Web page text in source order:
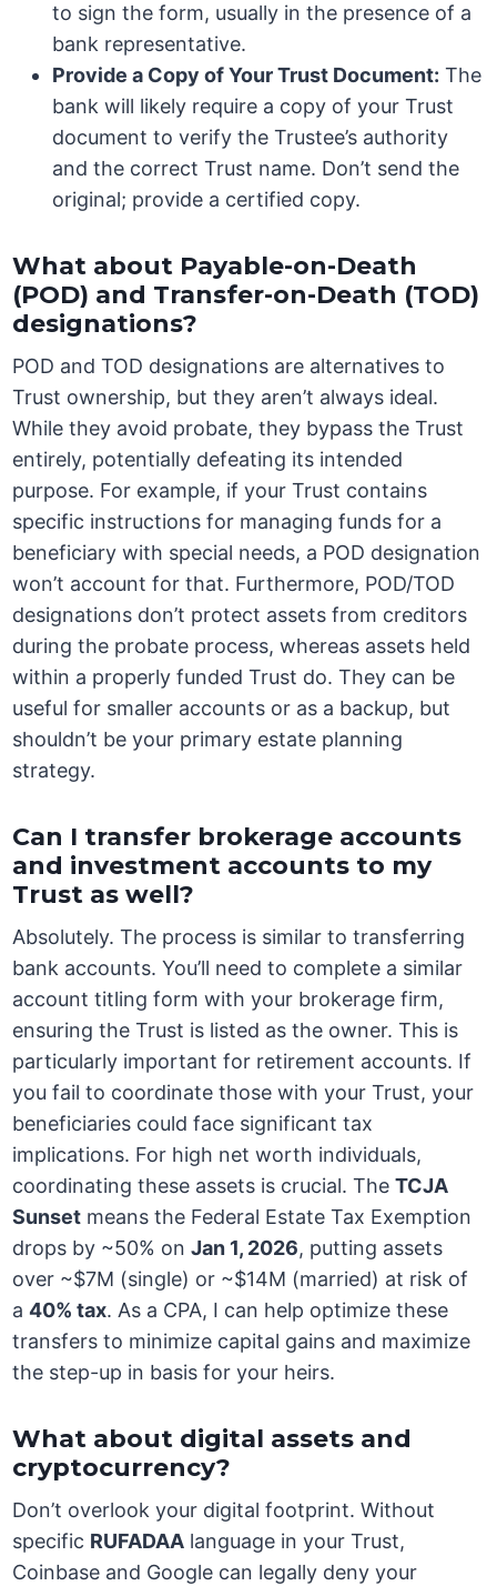
to sign the form, usually in the presence of a
bank representative.
Provide a Copy of Your Trust Document: The
bank will likely require a copy of your Trust
document to verify the Trustee’s authority
and the correct Trust name. Don’t send the
original; provide a certified copy.
What about Payable-on-Death
(POD) and Transfer-on-Death (TOD)
designations?
POD and TOD designations are alternatives to
Trust ownership, but they aren’t always ideal.
While they avoid probate, they bypass the Trust
entirely, potentially defeating its intended
purpose. For example, if your Trust contains
specific instructions for managing funds for a
beneficiary with special needs, a POD designation
won’t account for that. Furthermore, POD/TOD
designations don’t protect assets from creditors
during the probate process, whereas assets held
within a properly funded Trust do. They can be
useful for smaller accounts or as a backup, but
shouldn’t be your primary estate planning
strategy.
Can I transfer brokerage accounts
and investment accounts to my
Trust as well?
Absolutely. The process is similar to transferring
bank accounts. You’ll need to complete a similar
account titling form with your brokerage firm,
ensuring the Trust is listed as the owner. This is
particularly important for retirement accounts. If
you fail to coordinate those with your Trust, your
beneficiaries could face significant tax
implications. For high net worth individuals,
coordinating these assets is crucial. TheTCJA
Sunset means the Federal Estate Tax Exemption
drops by ~50% onJan 1, 2026, putting assets
over ~$7M (single) or ~$14M (married) at risk of
a40% tax. As a CPA, I can help optimize these
transfers to minimize capital gains and maximize
the step-up in basis for your heirs.
What about digital assets and
cryptocurrency?
Don’t overlook your digital footprint. Without
specific RUFADAA language in your Trust,
Coinbase and Google can legally deny your